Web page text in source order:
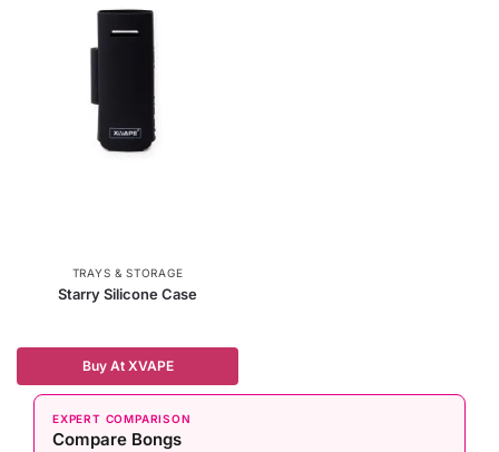
TRAYS & STORAGE
Starry Silicone Case
Buy At XVAPE
EXPERT COMPARISON
Compare Bongs